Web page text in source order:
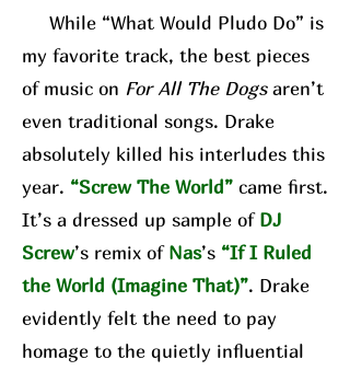
While “What Would Pludo Do” is
my favorite track, the best pieces
of music on For All The Dogsaren’t
even traditional songs. Drake
absolutely killed his interludes this
year. “Screw The World” came first.
It’s a dressed up sample ofDJ
Screw’s remix ofNas’s “If I Ruled
the World (Imagine That)”. Drake
evidently felt the need to pay
homage to the quietly influential